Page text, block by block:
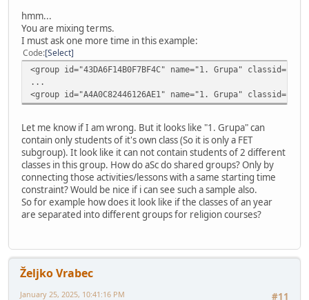
hmm...
You are mixing terms.
I must ask one more time in this example:
Code Select
<group id="43DA6F14B0F7BF4C" name="1. Grupa"
...
<group id="A4A0C82446126AE1" name="1. Grupa"
Let me know if I am wrong. But it looks like "1. Grupa" can
contain only students of it's own class (So it is only a FET
subgroup). It look like it can not contain students of 2 different
classes in this group. How do aSc do shared groups? Only by
connecting those activities/lessons with a same starting time
constraint? Would be nice if i can see such a sample also.
So for example how does it look like if the classes of an year
are separated into different groups for religion courses?
Željko Vrabec
#11
January 25, 2025, 10:41:16 PM